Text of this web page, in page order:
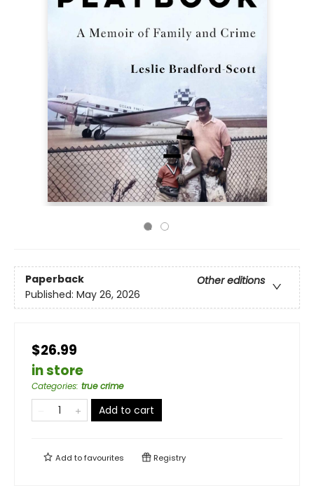
Paperback
Other editions
Published: May 26, 2026
$26.99
in store
Categories: true crime
Add to cart
Add tofavourites Registry